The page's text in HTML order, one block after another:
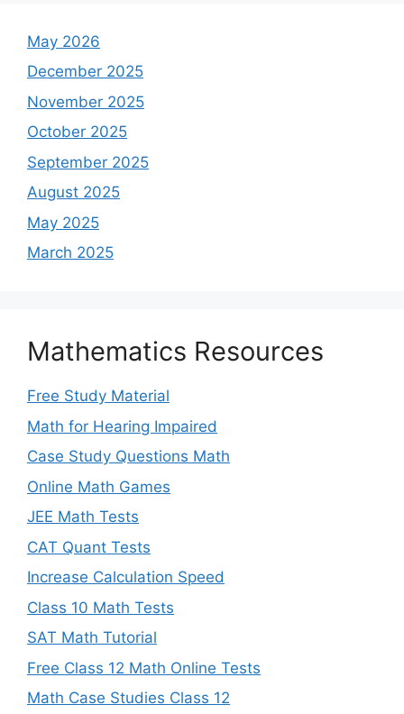
May 2026
December 2025
November 2025
October 2025
September 2025
August 2025
May 2025
March 2025
Mathematics Resources
Free Study Material
Math for Hearing Impaired
Case Study Questions Math
Online Math Games
JEE Math Tests
CAT Quant Tests
Increase Calculation Speed
Class 10 Math Tests
SAT Math Tutorial
Free Class 12 Math Online Tests
Math Case Studies Class 12